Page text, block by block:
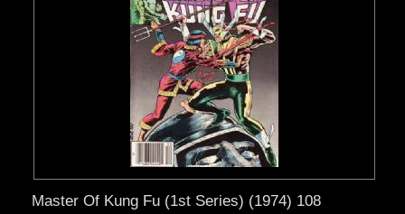
Master Of Kung Fu (1st Series) (1974) 108